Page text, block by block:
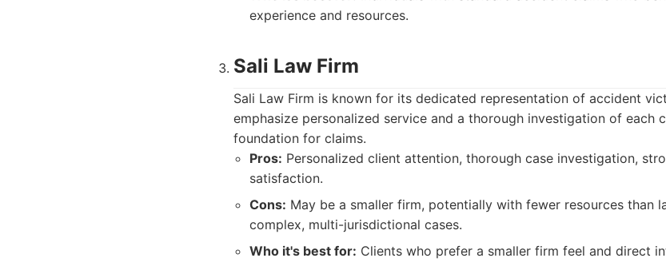
experience and resources.
Sali Law Firm
Sali Law Firm is known for its dedicated representation of accident
emphasize personalized service and a thorough investigation of each
foundation for claims.
Pros: Personalized client attention, thorough case investigation,
satisfaction.
Cons: May be a smaller firm, potentially with fewer resources than
complex, multi-jurisdictional cases.
Who it's best for: Clients who prefer a smaller firm feel and direct